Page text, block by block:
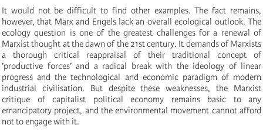
It would not be difficult to find other examples. The fact remains,
however, that Marx and Engels lack an overall ecological outlook. The
ecology question is one of the greatest challenges for a renewal of
Marxist thought at the dawn of the 21st century. It demands of Marxists
a thorough critical reappraisal of their traditional concept of
’productive forces’ and a radical break with the ideology of linear
progress and the technological and economic paradigm of modern
industrial civilisation. But despite these weaknesses, the Marxist
critique of capitalist political economy remains basic to any
emancipatory project, and the environmental movement cannot afford
not to engage with it.